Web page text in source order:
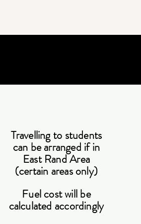
Travelling to students
can be arranged if in
East Rand Area
(certain areas only)
Fuel cost will be
calculated accordingly